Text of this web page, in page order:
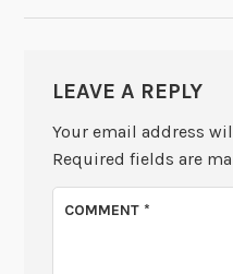
LEAVE A REPLY
Your email address
Required fields are
COMMENT*